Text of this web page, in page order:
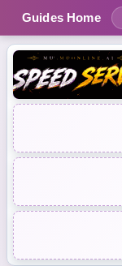
Guides Home